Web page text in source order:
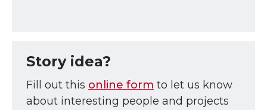
Story idea?
Fill out this online form to let us know
about interesting people and projects